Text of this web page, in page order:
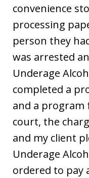
convenience
processing
person they
was arrested
Underage
completed a
and a program
court, the
and my client
Underage
ordered to pay